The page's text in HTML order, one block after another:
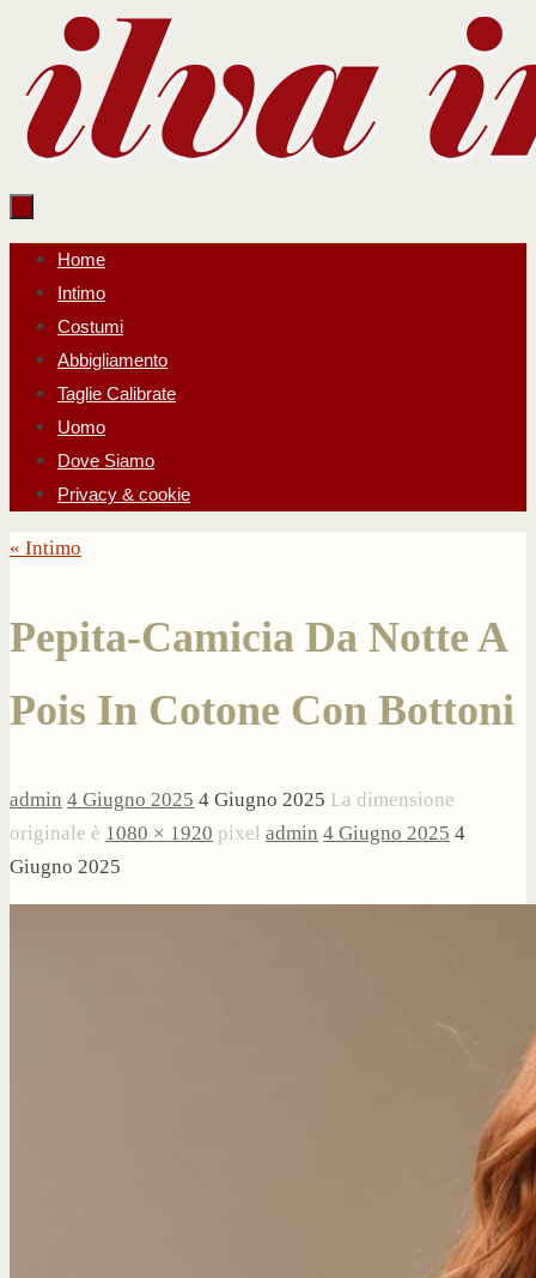
contenuto
Salta
contenuto
Home
Intimo
Costumi
Abbigliamento
Taglie Calibrate
Uomo
Dove Siamo
Privacy & cookie
« Intimo
Pepita-Camicia Da Notte A
Pois In Cotone Con Bottoni
admin 4 Giugno 2025 4 Giugno 2025 La dimensione
originale è 1080 × 1920 pixel admin 4 Giugno 2025 4
Giugno 2025